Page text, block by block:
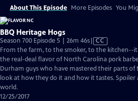
About This Episode More Episodes You
BBQ Heritage Hogs
Season 700 Episode 5 | 26m 46sVideo
has
Closed
Captions
CC
From the farm, to the smoker, to the kitchen--
the real-deal flavor of North Carolina pork
Durham guys who have mastered their parts of
look at how they do it and how it tastes.
world.
12/25/2017